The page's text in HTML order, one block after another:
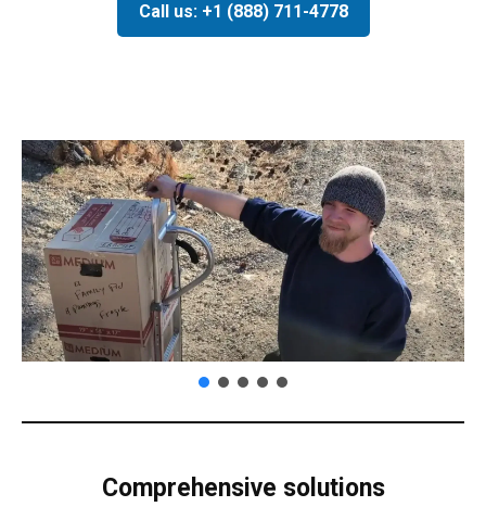
Call us: +1 (888) 711-4778
Comprehensive solutions